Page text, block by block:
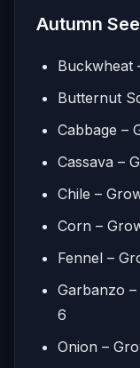
Autumn
Buckwheat
Butternut
Cabbage –
Cassava –
Chile –
Corn –
Fennel –
Garbanzo
6
Onion –